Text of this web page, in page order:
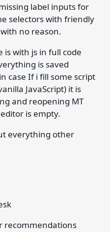
label inputs for
selectors with friendly
no reason.
is with js in full code
is saved
case If i fill some script
JavaScript) it is
and reopening MT
is empty.
everything other
recommendations